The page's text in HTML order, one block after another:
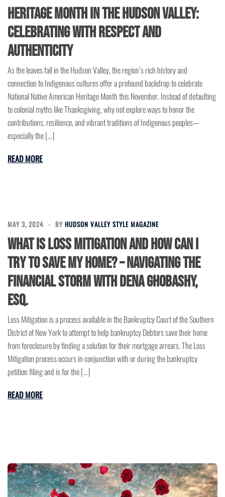
Heritage Month in the Hudson Valley:
Celebrating with Respect and
Authenticity
As the leaves fall in the Hudson Valley, the region’s rich history and
connection to Indigenous cultures offer a profound backdrop to celebrate
National Native American Heritage Month this November. Instead of defaulting
to colonial myths like Thanksgiving, why not explore ways to honor the
contributions, resilience, and vibrant traditions of Indigenous peoples—
especially the […]
READ MORE
MAY 3, 2024 BY HUDSON VALLEY STYLE MAGAZINE
What is Loss Mitigation and How Can I
Try to Save My Home? – Navigating the
Financial Storm with Dena Ghobashy,
Esq.
Loss Mitigation is a process available in the Bankruptcy Court of the Southern
District of New York to attempt to help bankruptcy Debtors save their home
from foreclosure by finding a solution for their mortgage arrears. The Loss
Mitigation process occurs in conjunction with or during the bankruptcy
petition filing and is for the […]
READ MORE